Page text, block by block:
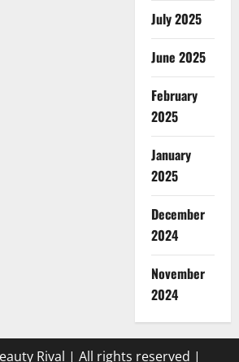
July 2025
June 2025
February
2025
January
2025
December
2024
November
2024
Rival | All rights reserved |